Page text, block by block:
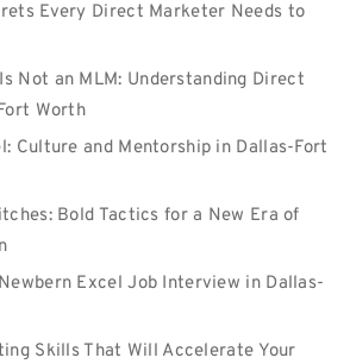
Every Direct Marketer Needs to
Not an MLM: Understanding Direct
Worth
Culture and Mentorship in Dallas-Fort
Bold Tactics for a New Era of
Excel Job Interview in Dallas-
Skills That Will Accelerate Your